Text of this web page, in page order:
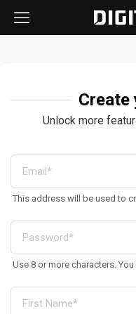
Create
Unlock more
This address will be used to
Use 8 or more characters.